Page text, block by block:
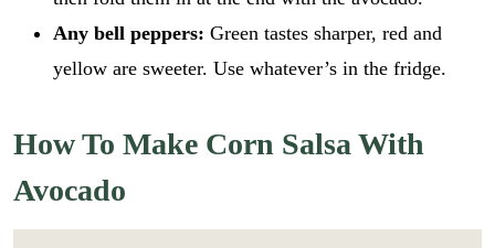
Any bell peppers: Green tastes sharper, red and
yellow are sweeter. Use whatever’s in the fridge.
How To Make Corn Salsa With
Avocado